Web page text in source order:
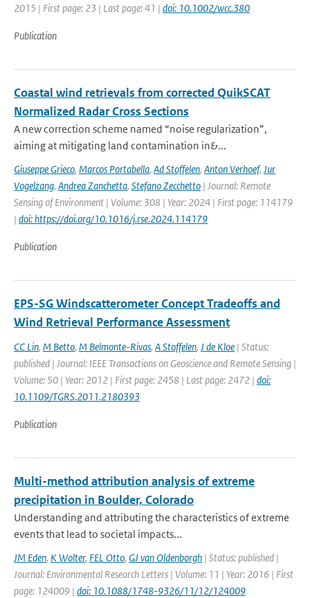
2015 | First page: 23 | Last page: 41 | doi: 10.1002/wcc.380
Publication
Coastal wind retrievals from corrected QuikSCAT
Normalized Radar Cross Sections
A new correction scheme named “noise regularization”,
aiming at mitigating land contamination in&...
Giuseppe Grieco, Marcos Portabella, Ad Stoffelen, Anton Verhoef, Jur
Vogelzang, Andrea Zanchetta, Stefano Zecchetto | Journal: Remote
Sensing of Environment | Volume: 308 | Year: 2024 | First page: 114179
| doi: https://doi.org/10.1016/j.rse.2024.114179
Publication
EPS-SG Windscatterometer Concept Tradeoffs and
Wind Retrieval Performance Assessment
CC Lin, M Betto, M Belmonte-Rivas, A Stoffelen, J de Kloe | Status:
published | Journal: IEEE Transactions on Geoscience and Remote Sensing |
Volume: 50 | Year: 2012 | First page: 2458 | Last page: 2472 | doi:
10.1109/TGRS.2011.2180393
Publication
Multi-method attribution analysis of extreme
precipitation in Boulder, Colorado
Understanding and attributing the characteristics of extreme
events that lead to societal impacts...
JM Eden, K Wolter, FEL Otto, GJ van Oldenborgh | Status: published |
Journal: Environmental Research Letters | Volume: 11 | Year: 2016 | First
page: 124009 | doi: 10.1088/1748-9326/11/12/124009